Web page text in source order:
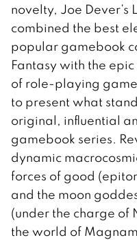
novelty, Joe Dever’s
combined the best
popular gamebook
Fantasy with the
of role-playing
to present what
original, influential
gamebook series.
dynamic
forces of good
and the moon
(under the charge of
the world of